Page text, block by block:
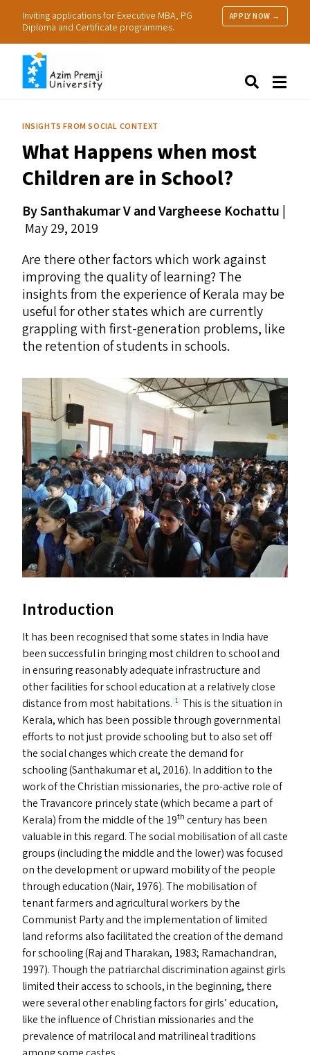
Inviting applications for Executive MBA, PG
Diploma and Certificate programmes.
APPLY NOW →
Research
Practice
INSIGHTS FROM SOCIAL CONTEXT
What Happens when most
Children are in School?
By Santhakumar V and Vargheese Kochattu |
May 29, 2019
Are there other factors which work against
improving the quality of learning? The
insights from the experience of Kerala may be
useful for other states which are currently
grappling with first-generation problems, like
the retention of students in schools.
Introduction
It has been recognised that some states in India have
been successful in bringing most children to school and
in ensuring reasonably adequate infrastructure and
other facilities for school education at a relatively close
distance from most habitations. 1 This is the situation in
Kerala, which has been possible through governmental
efforts to not just provide schooling but to also set off
the social changes which create the demand for
schooling (Santhakumar et al, 2016). In addition to the
work of the Christian missionaries, the pro-active role of
the Travancore princely state (which became a part of
Kerala) from the middle of the 19th century has been
valuable in this regard. The social mobilisation of all caste
groups (including the middle and the lower) was focused
on the development or upward mobility of the people
through education (Nair, 1976). The mobilisation of
tenant farmers and agricultural workers by the
Communist Party and the implementation of limited
land reforms also facilitated the creation of the demand
for schooling (Raj and Tharakan, 1983; Ramachandran,
1997). Though the patriarchal discrimination against girls
limited their access to schools, in the beginning, there
were several other enabling factors for girls’ education,
like the influence of Christian missionaries and the
prevalence of matrilocal and matrilineal traditions